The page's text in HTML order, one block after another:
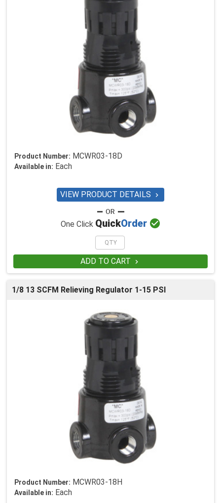
Product Number: MCWR03-18D
Available in: Each
VIEW PRODUCT DETAILS 
One Click QuickOrder 
ADD TO CART 
1/8 13 SCFM Relieving Regulator 1-15 PSI
Product Number: MCWR03-18H
Available in: Each